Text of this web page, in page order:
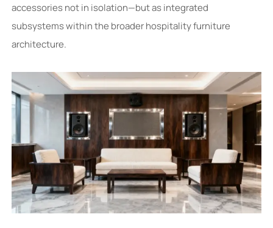
accessories not in isolation—but as integrated
subsystems within the broader hospitality furniture
architecture.